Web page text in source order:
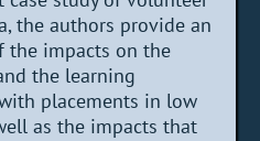
the authors provide an
the impacts on the
the learning
placements in low
as the impacts that